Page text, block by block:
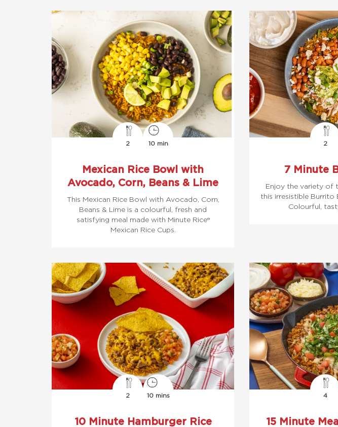
2 10 min
Mexican Rice Bowl with
Avocado, Corn, Beans & Lime
This Mexican Rice Bowl with Avocado, Corn,
Beans & Lime is a colourful, fresh and
satisfying meal made with Minute Rice®
Mexican Rice Cups.
2
7 Minute
Enjoy the variety of
this irresistible Burrito
Colourful,
2 10 mins
10 Minute Hamburger Rice
4
15 Minute